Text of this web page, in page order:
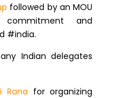
followed by an MOU
commitment and
#india.
Indian delegates
Rana for organizing